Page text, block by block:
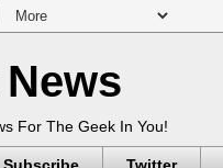
For The Geek In You!